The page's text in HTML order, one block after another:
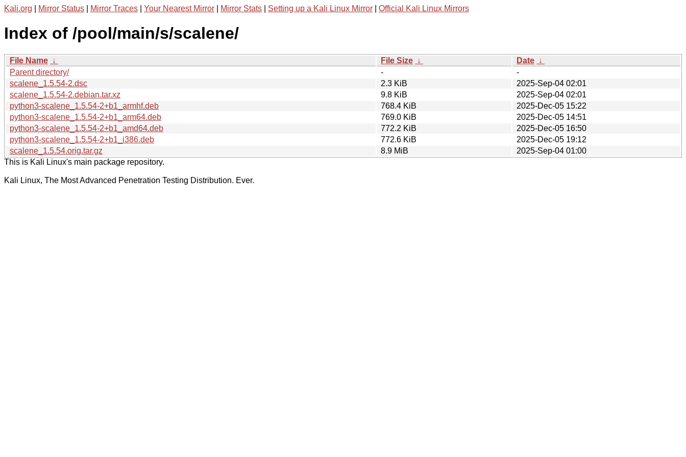
Kali.org Mirror Status Mirror Traces Your Nearest Mirror Mirror Stats Setting up a Kali Linux Mirror Official Kali Linux Mirrors
Index of /pool/main/s/scalene/
File Name ↓ File Size ↓ Date ↓
Parent directory/
-
-
scalene_1.5.54-2.dsc
2.3 KiB
2025-Sep-04 02:01
scalene_1.5.54-2.debian.tar.xz
9.8 KiB
2025-Sep-04 02:01
python3-scalene_1.5.54-2+b1_armhf.deb
768.4 KiB
2025-Dec-05 15:22
python3-scalene_1.5.54-2+b1_arm64.deb
769.0 KiB
2025-Dec-05 14:51
python3-scalene_1.5.54-2+b1_amd64.deb
772.2 KiB
2025-Dec-05 16:50
python3-scalene_1.5.54-2+b1_i386.deb
772.6 KiB
2025-Dec-05 19:12
scalene_1.5.54.orig.tar.gz
8.9 MiB
2025-Sep-04 01:00
This is Kali Linux's main package repository.
Kali Linux, The Most Advanced Penetration Testing Distribution. Ever.